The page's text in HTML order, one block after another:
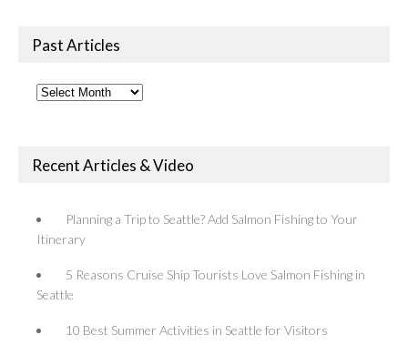
Past Articles
Past
Recent Articles & Video
Planning a Trip to Seattle? Add Salmon Fishing to Your
Itinerary
5 Reasons Cruise Ship Tourists Love Salmon Fishing in
Seattle
10 Best Summer Activities in Seattle for Visitors